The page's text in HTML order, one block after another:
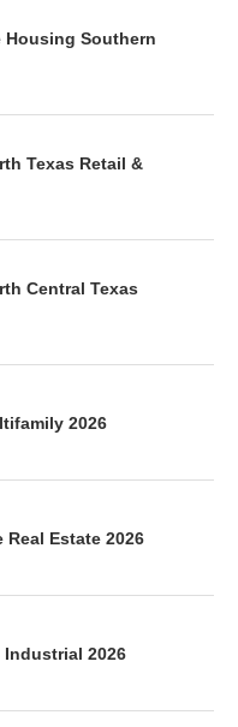
Housing Southern
Texas Retail &
Central Texas
2026
Real Estate 2026
Industrial 2026